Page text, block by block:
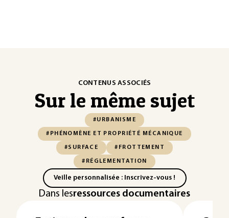
CONTENUS ASSOCIÉS
Sur le même sujet
#URBANISME
#PHÉNOMÈNE ET PROPRIÉTÉ MÉCANIQUE
#SURFACE #FROTTEMENT
#RÉGLEMENTATION
Veille personnalisée : Inscrivez-vous !
Dans lesressources documentaires